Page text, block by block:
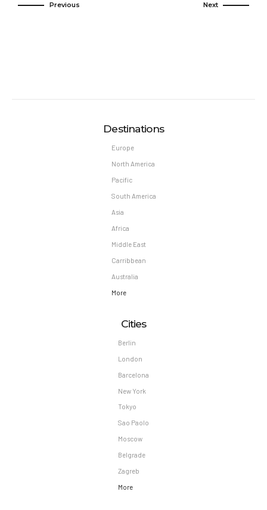
Previous Next
Destinations
Europe
North America
Pacific
South America
Asia
Africa
Middle East
Carribbean
Australia
More
Cities
Berlin
London
Barcelona
New York
Tokyo
Sao Paolo
Moscow
Belgrade
Zagreb
More